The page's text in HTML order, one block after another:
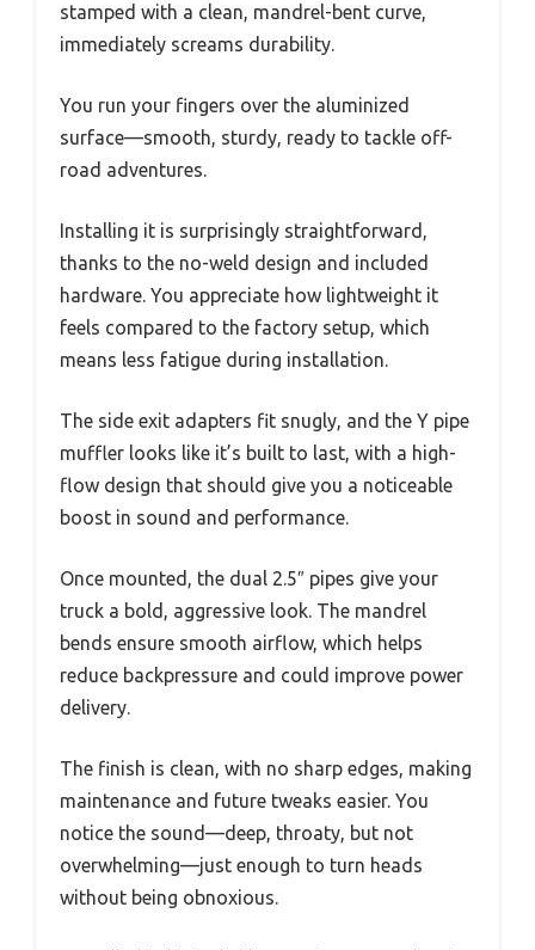
stamped with a clean, mandrel-bent curve,
immediately screams durability.
You run your fingers over the aluminized
surface—smooth, sturdy, ready to tackle off-
road adventures.
Installing it is surprisingly straightforward,
thanks to the no-weld design and included
hardware. You appreciate how lightweight it
feels compared to the factory setup, which
means less fatigue during installation.
The side exit adapters fit snugly, and the Y pipe
muffler looks like it’s built to last, with a high-
flow design that should give you a noticeable
boost in sound and performance.
Once mounted, the dual 2.5″ pipes give your
truck a bold, aggressive look. The mandrel
bends ensure smooth airflow, which helps
reduce backpressure and could improve power
delivery.
The finish is clean, with no sharp edges, making
maintenance and future tweaks easier. You
notice the sound—deep, throaty, but not
overwhelming—just enough to turn heads
without being obnoxious.